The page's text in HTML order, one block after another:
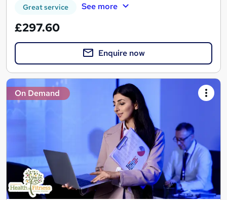
Great service See more
£297.60
Enquire now
On Demand